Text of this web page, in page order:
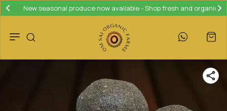
New seasonal produce now available - Shop fresh and organic!